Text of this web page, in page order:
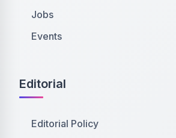
Jobs
Events
Editorial
Editorial Policy